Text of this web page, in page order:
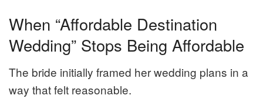
When “Affordable Destination
Wedding” Stops Being Affordable
The bride initially framed her wedding plans in a
way that felt reasonable.